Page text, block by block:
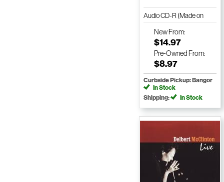
Audio CD-R (Made on
Demand)
NewFrom:
$14.97
Pre-Owned From:
$8.97
Curbside Pickup: Bangor
In Stock
Shipping:
In Stock